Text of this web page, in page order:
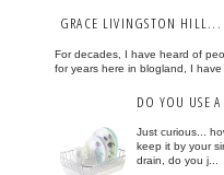
GRACE LIVINGSTON HILL...
For decades, I have heard of
for years here in blogland, I have
DO YOU USE
Just curious...
keep it by your
drain, do you j...